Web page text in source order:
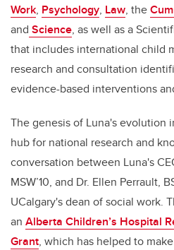
Work, Psychology, Law, the
and Science, as well as a
that includes international child
research and consultation
evidence-based interventions
The genesis of Luna's evolution
hub for national research and
conversation between Luna's
MSW’10, and Dr. Ellen Perrault,
UCalgary's dean of social work.
an Alberta Children’s Hospital
Grant, which has helped to